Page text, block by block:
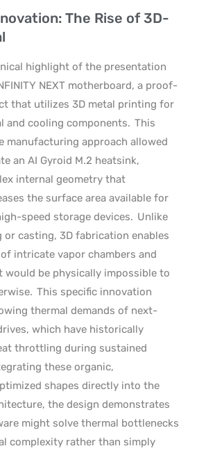
The Rise of 3D-
highlight of the presentation
NEXT motherboard, a proof-
that utilizes 3D metal printing for
and cooling components. This
manufacturing approach allowed
an AI Gyroid M.2 heatsink,
internal geometry that
the surface area available for
speed storage devices. Unlike
casting, 3D fabrication enables
intricate vapor chambers and
would be physically impossible to
This specific innovation
thermal demands of next-
which have historically
throttling during sustained
these organic,
shapes directly into the
the design demonstrates
might solve thermal bottlenecks
complexity rather than simply